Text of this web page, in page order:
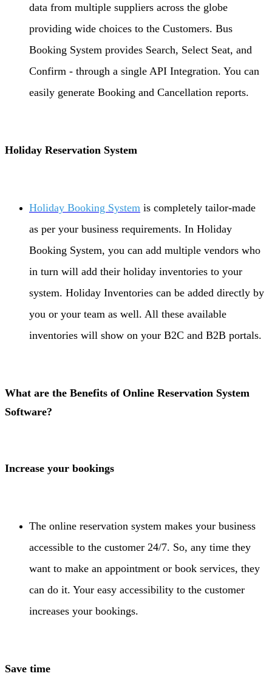
data from multiple suppliers across the globe
providing wide choices to the Customers. Bus
Booking System provides Search, Select Seat, and
Confirm - through a single API Integration. You can
easily generate Booking and Cancellation reports.
Holiday Reservation System
Holiday Booking System is completely tailor-made
as per your business requirements. In Holiday
Booking System, you can add multiple vendors who
in turn will add their holiday inventories to your
system. Holiday Inventories can be added directly by
you or your team as well. All these available
inventories will show on your B2C and B2B portals.
What are the Benefits of Online Reservation System
Software?
Increase your bookings
The online reservation system makes your business
accessible to the customer 24/7. So, any time they
want to make an appointment or book services, they
can do it. Your easy accessibility to the customer
increases your bookings.
Save time